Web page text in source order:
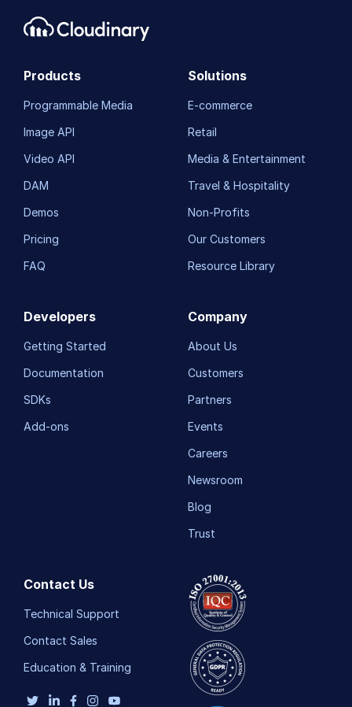
Products
Programmable Media
Image API
Video API
DAM
Demos
Pricing
FAQ
Solutions
E-commerce
Retail
Media & Entertainment
Travel & Hospitality
Non-Profits
Our Customers
Resource Library
Developers
Getting Started
Documentation
SDKs
Add-ons
Company
About Us
Customers
Partners
Events
Careers
Newsroom
Blog
Trust
Contact Us
Technical Support
Contact Sales
Education & Training